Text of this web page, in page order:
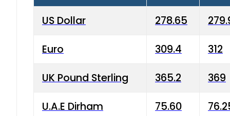
US Dollar 278.65
Euro 309.4 312
UK Pound Sterling 365.2 369
U.A.E Dirham 75.60